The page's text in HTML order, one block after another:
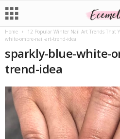
Home 12 Popular Winter Nail Art Trends That
white-ombre-nail-art-trend-idea
sparkly-blue-white-
trend-idea